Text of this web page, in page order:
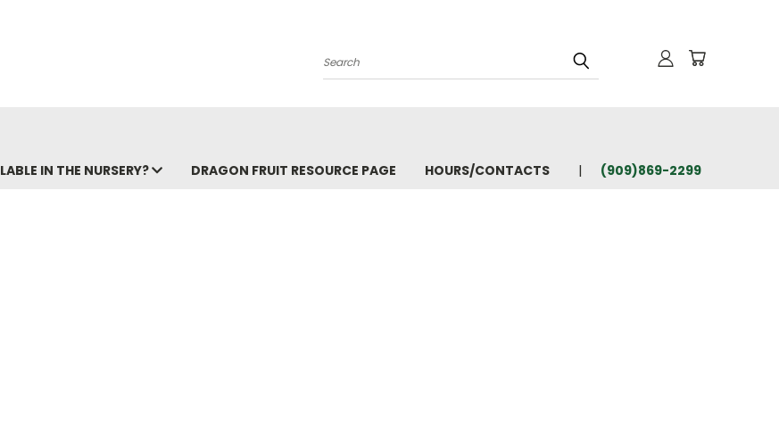
Search
IN THE NURSERY? DRAGON FRUIT RESOURCE PAGE HOURS/CONTACTS (909)869-2299